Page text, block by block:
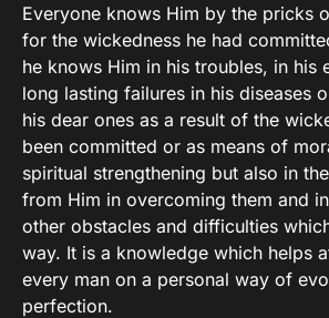
Everyone knows Him by the pricks
for the wickedness he had
he knows Him in his troubles, in his
long lasting failures in his diseases
his dear ones as a result of the
been committed or as means of
spiritual strengthening but also in
from Him in overcoming them and
other obstacles and difficulties
way. It is a knowledge which helps
every man on a personal way of
perfection.